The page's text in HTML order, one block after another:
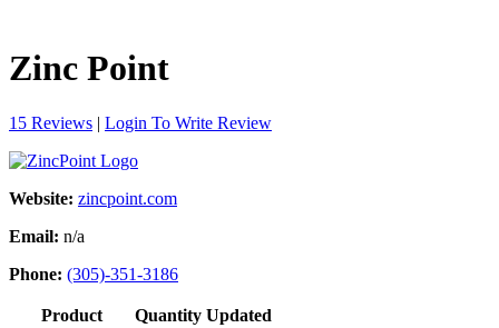
Zinc Point
15 Reviews | Login To Write Review
Website: zincpoint.com
Email: n/a
Phone: (305)-351-3186
Product Quantity Updated